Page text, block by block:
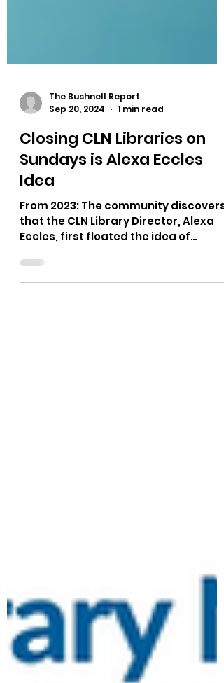
The Bushnell Report
Sep 20, 2024
1 min read
Closing CLN Libraries on
Sundays is Alexa Eccles
Idea
that the CLN Library Director, Alexa
Eccles, first floated the idea of